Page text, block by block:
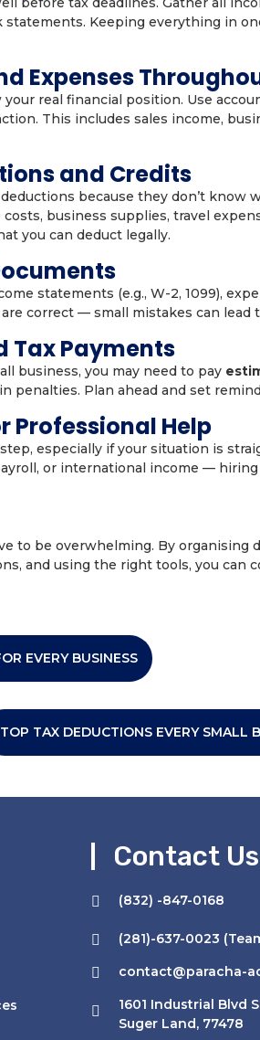
statements. Keeping everything in
Expenses
real financial position. Use
This includes sales income,
and Credits
because they don’t know
business supplies, travel
you can deduct legally.
statements (e.g., W-2, 1099),
correct — small mistakes can lead
Tax Payments
business, you may need to pay
penalties. Plan ahead and set
Professional Help
especially if your situation is
or international income —
to be overwhelming. By organising
and using the right tools, you can
EVERY BUSINESS
TOP TAX DEDUCTIONS EVERY SMALL
Contact Us
(832) -847-0168
(281)-637-0023
contact@paracha-
1601 Industrial Blvd
Suger Land, 77478
service of